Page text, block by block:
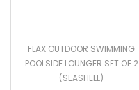
FLAX OUTDOOR SWIMMING
POOLSIDE LOUNGER SET OF 2
(SEASHELL)